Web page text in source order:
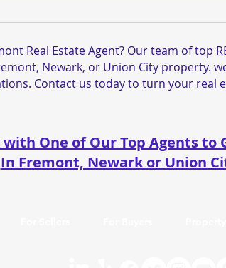
Fremont, CA — And What
Needs to Change
Real Estate Agent? Our team of top
Newark, or Union City property.
Contact us today to turn your real
One of Our Top Agents to
In Fremont, Newark or Union